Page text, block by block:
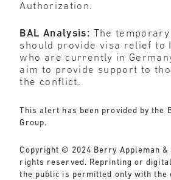
Authorization.
BAL Analysis:
The
should provide visa relief to
who are currently in
aim to provide support to
the conflict.
This alert has been provided by the
Group.
Copyright © 2024 Berry Appleman &
rights reserved. Reprinting or
the public is permitted only with the